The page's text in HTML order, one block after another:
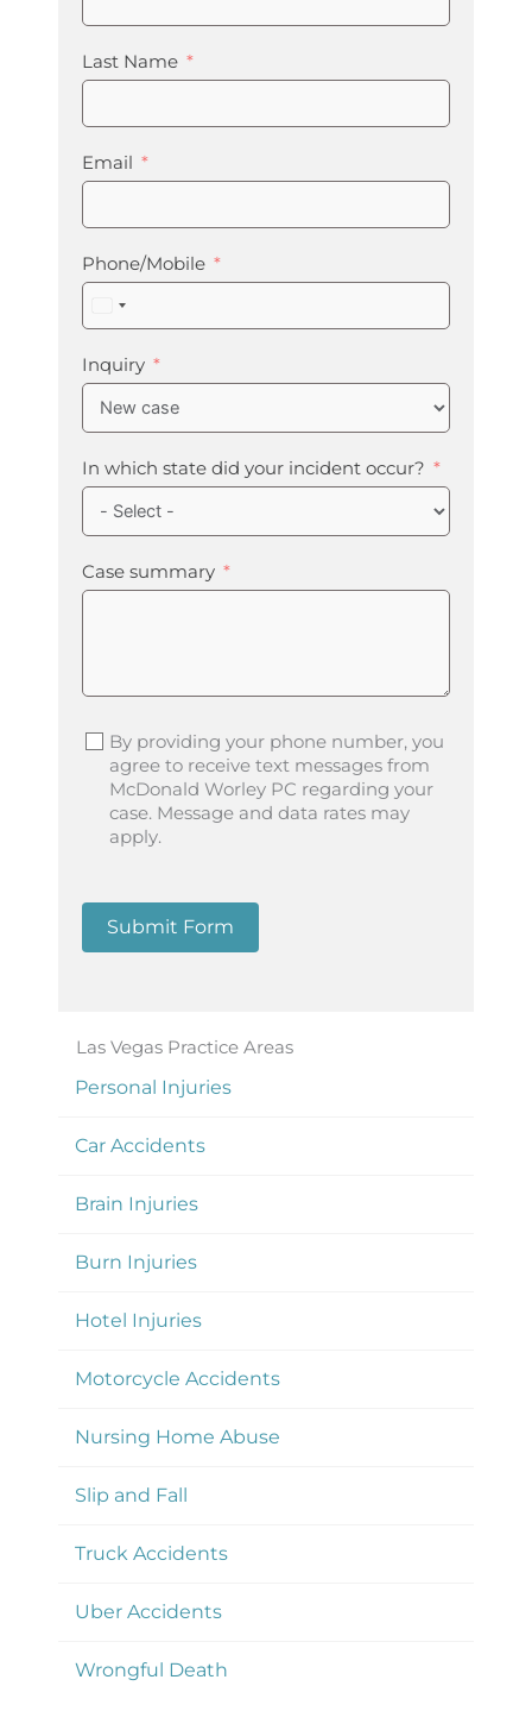
Last Name
Email
Phone/Mobile
United
States
+1
Inquiry
In which state did your incident occur?
Case summary
By providing your phone number, you
agree to receive text messages from
McDonald Worley PC regarding your
case. Message and data rates may
apply.
Submit Form
Las Vegas Practice Areas
Personal Injuries
Car Accidents
Brain Injuries
Burn Injuries
Hotel Injuries
Motorcycle Accidents
Nursing Home Abuse
Slip and Fall
Truck Accidents
Uber Accidents
Wrongful Death